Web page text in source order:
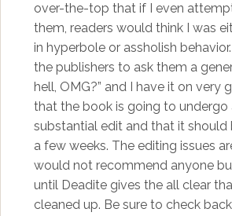
over-the-top that if I even
them, readers would think I was
in hyperbole or assholish
the publishers to ask them a
hell, OMG?” and I have it on very
that the book is going to undergo
substantial edit and that it should
a few weeks. The editing issues
would not recommend anyone
until Deadite gives the all clear
cleaned up. Be sure to check